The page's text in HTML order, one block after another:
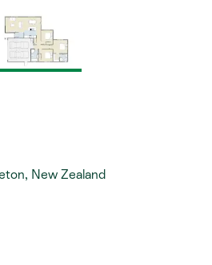
when you choose Signature
in NZ - so you can
- helping Kiwis
New Zealand